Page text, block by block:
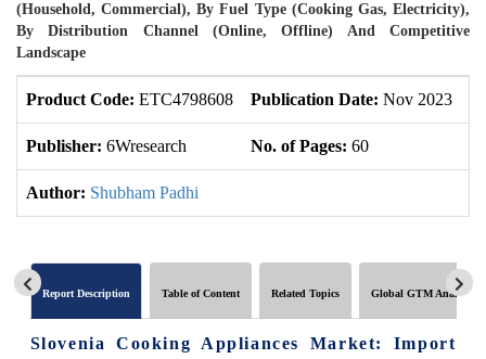
(Household, Commercial), By Fuel Type (Cooking Gas, Electricity),
By Distribution Channel (Online, Offline) And Competitive
Landscape
Product Code: ETC4798608 Publication Date: Nov 2023
Publisher: 6Wresearch No. of Pages: 60
Author: Shubham Padhi
Report Description Table of Content Related Topics Global GTM Analytics
Slovenia Cooking Appliances Market: Import